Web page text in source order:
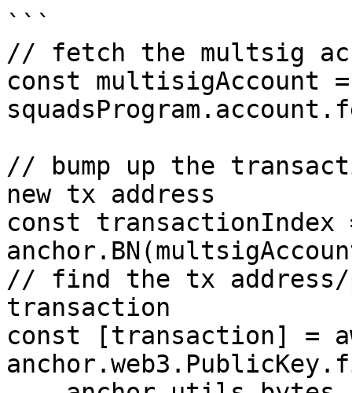
```
// fetch the multsig
const multisigAccount
// bump up the
new tx address
const transactionIndex
// find the tx address/
transaction
const [transaction] =